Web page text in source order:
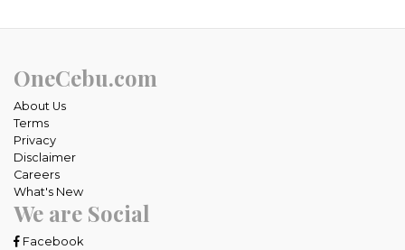
OneCebu.com
About Us
Terms
Privacy
Disclaimer
Careers
What's New
We are Social
Facebook